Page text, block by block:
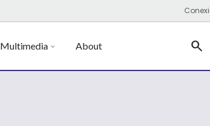
Multimedia About Search